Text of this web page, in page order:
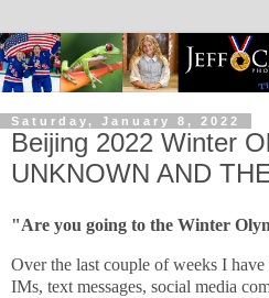
Saturday, January 8, 2022
Beijing 2022 Winter
UNKNOWN AND
"Are you going to the Winter
Over the last couple of weeks I have
IMs, text messages, social media